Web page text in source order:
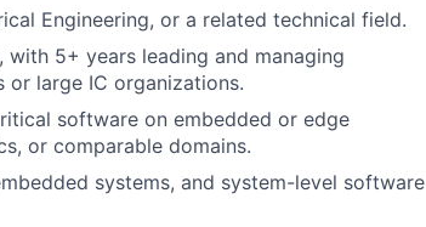
Engineering, or a related technical field.
5+ years leading and managing
or large IC organizations.
software on embedded or edge
or comparable domains.
systems, and system-level software